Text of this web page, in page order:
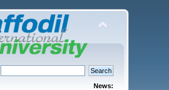
News: